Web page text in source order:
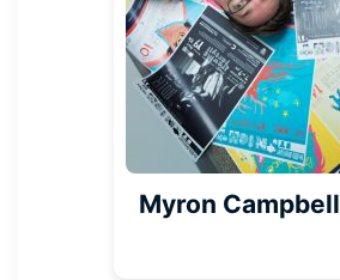
Myron Campbell